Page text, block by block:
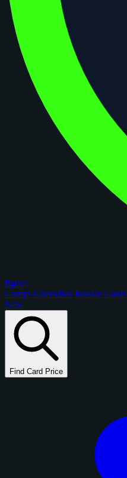
figoca
Comps Checklists Rookie Cards
New
Find Card Price